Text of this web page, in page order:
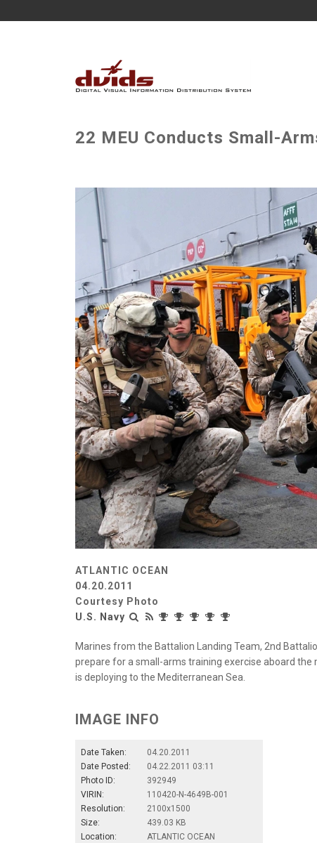
22 MEU Conducts Small-
ATLANTIC OCEAN
04.20.2011
Courtesy Photo
U.S. Navy
Marines from the Battalion Landing Team, 2nd
prepare for a small-arms training exercise aboard
is deploying to the Mediterranean Sea.
IMAGE INFO
Date Taken:
04.20.2011
Date Posted:
04.22.2011 03:11
Photo ID:
392949
VIRIN:
110420-N-4649B-001
Resolution:
2100x1500
Size:
439.03 KB
Location:
ATLANTIC OCEAN